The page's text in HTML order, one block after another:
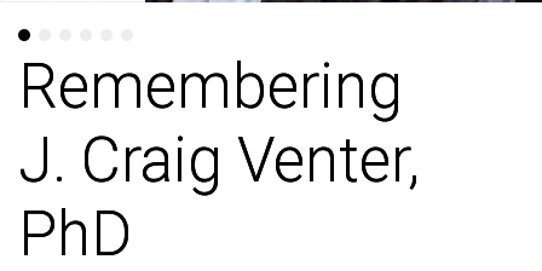
Remembering
J. Craig Venter,
PhD
Remembering
J. Craig Venter,
PhD